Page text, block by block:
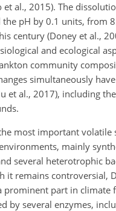
et al., 2015). The
the pH by 0.1 units, from
century (Doney et al.,
and ecological
community
simultaneously
et al., 2017), including
most important
mainly
several heterotrophic
it remains controversial,
prominent part in climate
by several enzymes,